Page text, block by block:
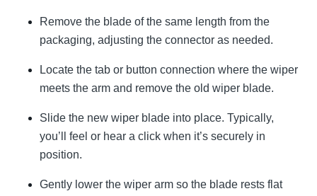
Remove the blade of the same length from the
packaging, adjusting the connector as needed.
Locate the tab or button connection where the wiper
meets the arm and remove the old wiper blade.
Slide the new wiper blade into place. Typically,
you’ll feel or hear a click when it’s securely in
position.
Gently lower the wiper arm so the blade rests flat